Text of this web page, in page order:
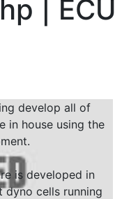
| ECU
develop all of
in house using the
is developed in
dyno cells running